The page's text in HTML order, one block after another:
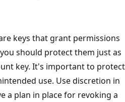
keys that grant permissions
should protect them just as
key. It's important to protect
use. Use discretion in
a plan in place for revoking a